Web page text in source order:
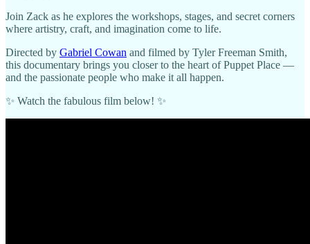
Join Zack as he explores the workshops, stages, and secret corners
where artistry, craft, and imagination come to life.
Directed by Gabriel Cowan and filmed by Tyler Freeman Smith,
this documentary brings you closer to the heart of Puppet Place —
and the passionate people who make it all happen.
✨ Watch the fabulous film below! ✨